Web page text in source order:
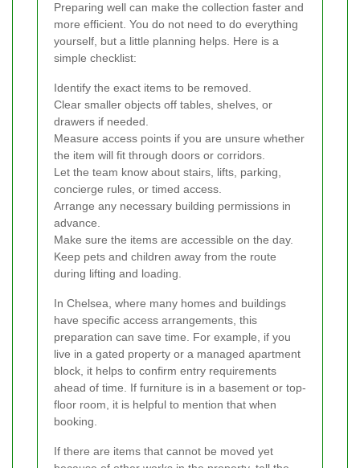
Preparing well can make the collection faster and
more efficient. You do not need to do everything
yourself, but a little planning helps. Here is a
simple checklist:
Identify the exact items to be removed.
Clear smaller objects off tables, shelves, or
drawers if needed.
Measure access points if you are unsure whether
the item will fit through doors or corridors.
Let the team know about stairs, lifts, parking,
concierge rules, or timed access.
Arrange any necessary building permissions in
advance.
Make sure the items are accessible on the day.
Keep pets and children away from the route
during lifting and loading.
In Chelsea, where many homes and buildings
have specific access arrangements, this
preparation can save time. For example, if you
live in a gated property or a managed apartment
block, it helps to confirm entry requirements
ahead of time. If furniture is in a basement or top-
floor room, it is helpful to mention that when
booking.
If there are items that cannot be moved yet